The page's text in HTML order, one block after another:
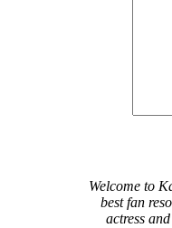
Welcome to
best fan
actress